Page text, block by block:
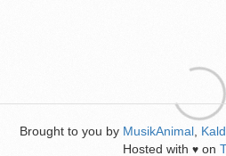
Brought to you by MusikAnimal
Hosted with ♥ on